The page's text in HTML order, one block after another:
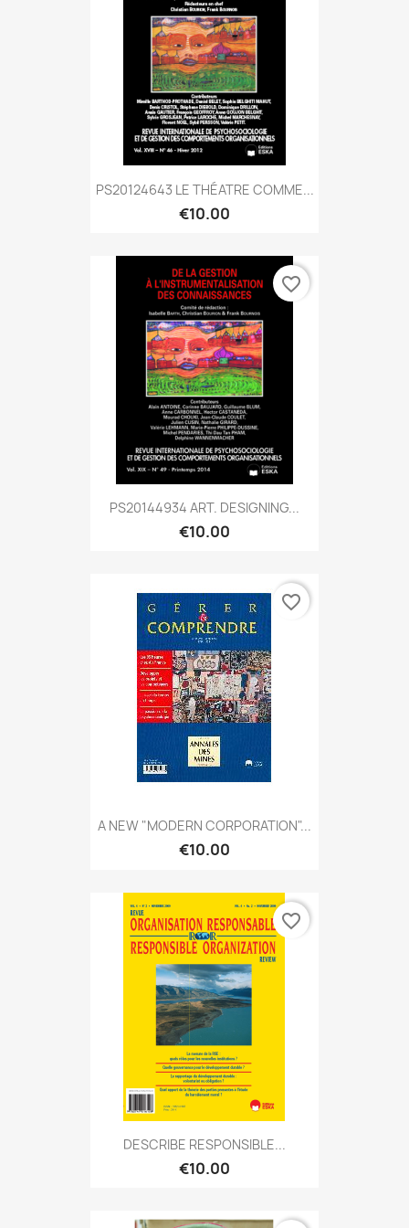
PS20124643 LE THÉATRE COMME...
€10.00
PS20144934 ART. DESIGNING...
€10.00
favorite_border
A NEW "MODERN CORPORATION"...
€10.00
favorite_border
DESCRIBE RESPONSIBLE...
€10.00
favorite_border